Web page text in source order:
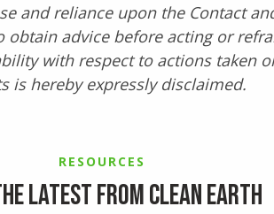
and reliance upon the Contact
obtain advice before acting or
with respect to actions taken
is hereby expressly disclaimed.
RESOURCES
latest from Clean Earth